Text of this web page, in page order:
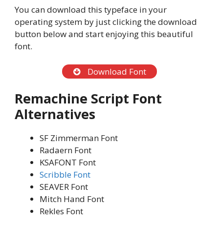
You can download this typeface in your
operating system by just clicking the download
button below and start enjoying this beautiful
font.
Download Font
Remachine Script Font
Alternatives
SF Zimmerman Font
Radaern Font
KSAFONT Font
Scribble Font
SEAVER Font
Mitch Hand Font
Rekles Font